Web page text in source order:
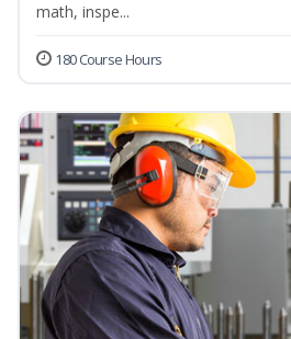
math, inspe...
180 Course Hours